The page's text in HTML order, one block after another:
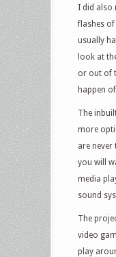
I did also
flashes of
usually
look at
or out of
happen
The
more
are never
you will
media
sound
The
video
play